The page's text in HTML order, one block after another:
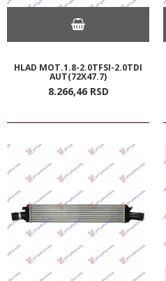
HLAD MOT.1.8-2.0TFSI-2.0TDI
AUT(72X47.7)
8.266,46 RSD